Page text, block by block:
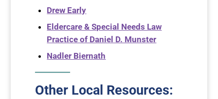
Drew Early
Eldercare & Special Needs Law
Practice of Daniel D. Munster
Nadler Biernath
Other Local Resources: